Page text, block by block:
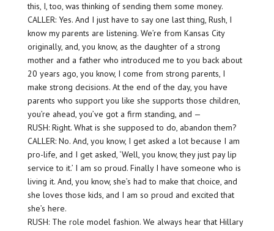
this, I, too, was thinking of sending them some money.
CALLER: Yes. And I just have to say one last thing, Rush, I
know my parents are listening. We’re from Kansas City
originally, and, you know, as the daughter of a strong
mother and a father who introduced me to you back about
20 years ago, you know, I come from strong parents, I
make strong decisions. At the end of the day, you have
parents who support you like she supports those children,
you’re ahead, you’ve got a firm standing, and —
RUSH: Right. What is she supposed to do, abandon them?
CALLER: No. And, you know, I get asked a lot because I am
pro-life, and I get asked, ‘Well, you know, they just pay lip
service to it.’ I am so proud. Finally I have someone who is
living it. And, you know, she’s had to make that choice, and
she loves those kids, and I am so proud and excited that
she’s here.
RUSH: The role model fashion. We always hear that Hillary